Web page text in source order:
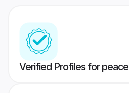
Verified Profiles for